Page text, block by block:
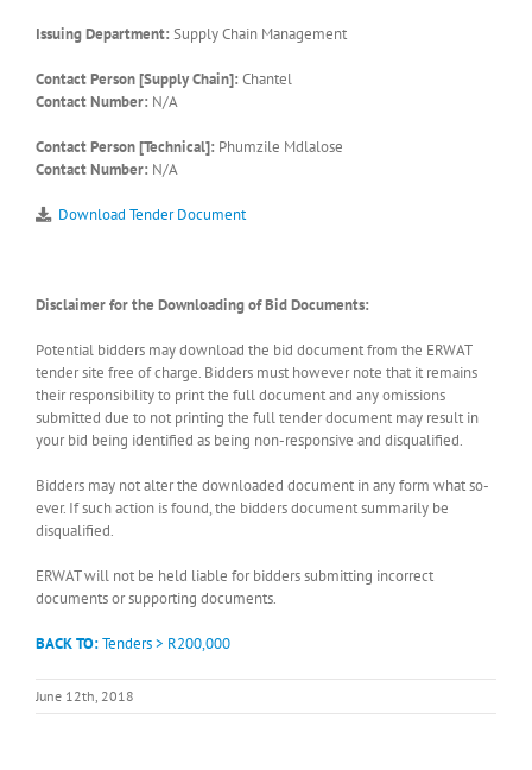
Issuing Department: Supply Chain Management
Contact Person [Supply Chain]: Chantel
Contact Number: N/A
Contact Person [Technical]: Phumzile Mdlalose
Contact Number: N/A
Download Tender Document
Disclaimer for the Downloading of Bid Documents:
Potential bidders may download the bid document from the ERWAT
tender site free of charge. Bidders must however note that it remains
their responsibility to print the full document and any omissions
submitted due to not printing the full tender document may result in
your bid being identified as being non-responsive and disqualified.
Bidders may not alter the downloaded document in any form what so-
ever. If such action is found, the bidders document summarily be
disqualified.
ERWAT will not be held liable for bidders submitting incorrect
documents or supporting documents.
BACK TO:Tenders > R200,000
June 12th, 2018